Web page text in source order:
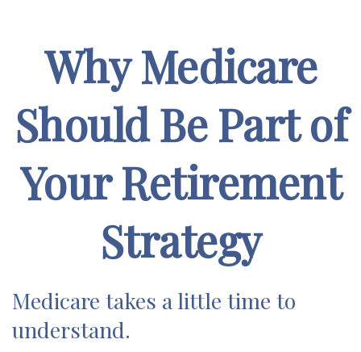
Why Medicare
Should Be Part of
Your Retirement
Strategy
Medicare takes a little time to
understand.